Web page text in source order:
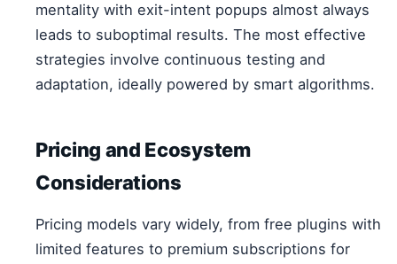
mentality with exit-intent popups almost always
leads to suboptimal results. The most effective
strategies involve continuous testing and
adaptation, ideally powered by smart algorithms.
Pricing and Ecosystem
Considerations
Pricing models vary widely, from free plugins with
limited features to premium subscriptions for